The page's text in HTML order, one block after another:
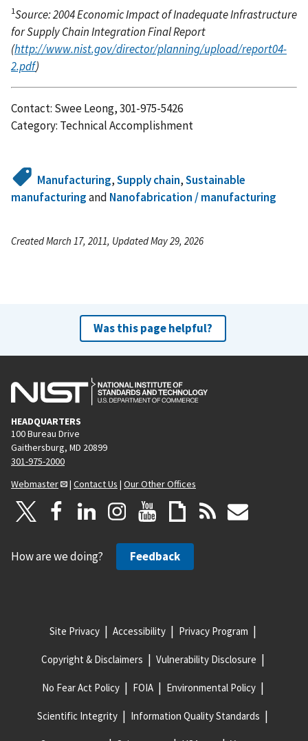
1Source: 2004 Economic Impact of Inadequate Infrastructure
for Supply Chain Integration Final Report
(http://www.nist.gov/director/planning/upload/report04-
2.pdf)
Contact: Swee Leong, 301-975-5426
Category: Technical Accomplishment
Manufacturing,Supply chain,Sustainable
manufacturingand Nanofabrication / manufacturing
Created March 17, 2011, Updated May 29, 2026
Was this page helpful?
HEADQUARTERS
100 Bureau Drive
Gaithersburg, MD 20899
301-975-2000
Webmaster
| Contact Us | Our Other Offices
How are we doing? Feedback
Site Privacy Accessibility Privacy Program
Copyright & Disclaimers Vulnerability Disclosure
No Fear Act Policy FOIA Environmental Policy
Scientific Integrity Information Quality Standards